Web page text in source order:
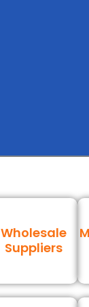
Wholesale
Suppliers